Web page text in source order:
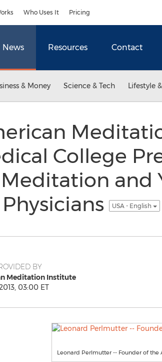
Who Uses It Pricing
News Resources Contact
& Money Science & Tech Lifestyle
College
and
USA - English
BY
Meditation Institute
03:00 ET
Leonard Perlmutter -- Founder of the